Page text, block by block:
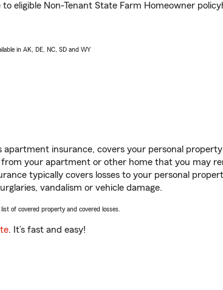
eligible Non-Tenant State Farm Homeowner
in AK, DE, NC, SD and WY
apartment insurance, covers your personal
your apartment or other home that you may
typically covers losses to your personal
vandalism or vehicle damage.
of covered property and covered losses.
. It’s fast and easy!